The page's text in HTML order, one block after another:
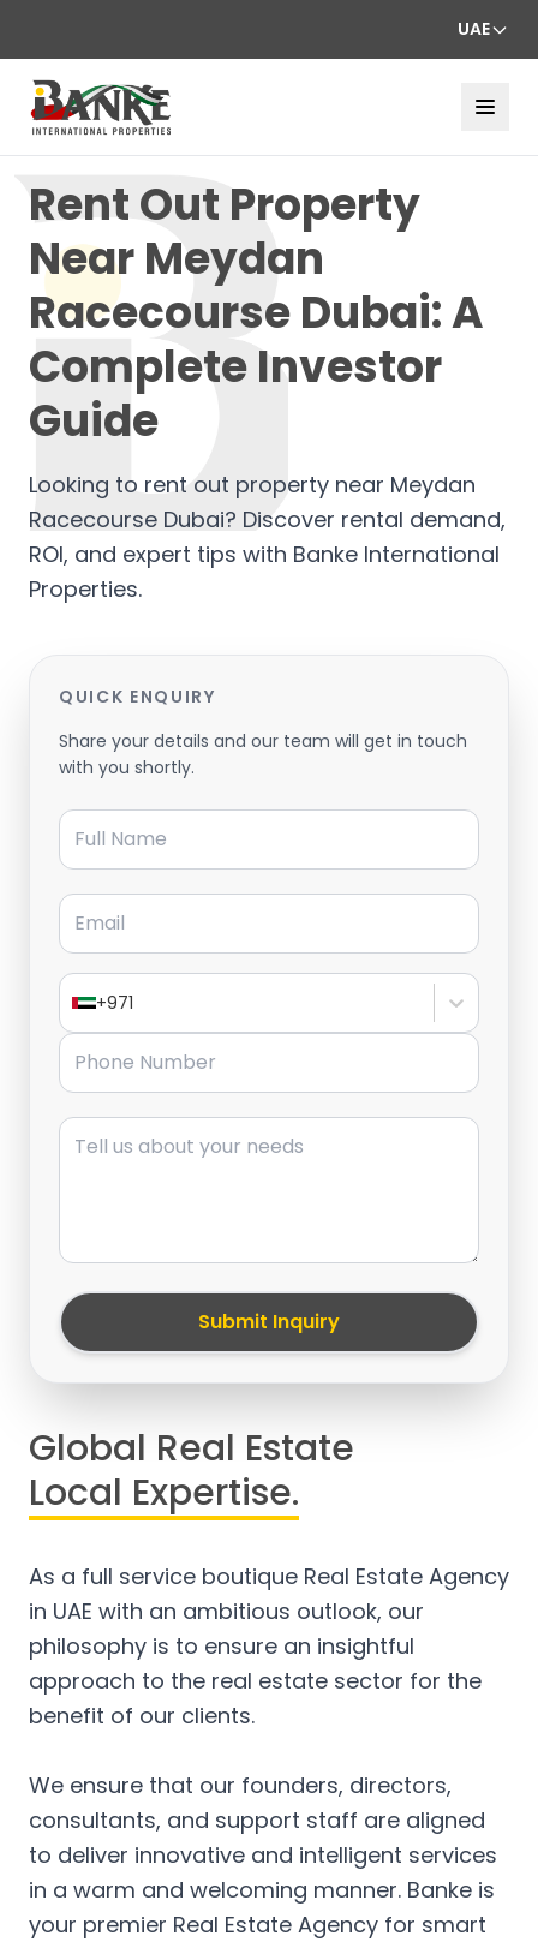
UAE
Rent Out Property
Near Meydan
Racecourse Dubai: A
Complete Investor
Guide
Looking to rent out property near Meydan
Racecourse Dubai? Discover rental demand,
ROI, and expert tips with Banke International
Properties.
QUICK ENQUIRY
Share your details and our team will get in touch
with you shortly.
Full Name
Email
+971
Phone Number
Message
Submit Inquiry
Global Real Estate
Local Expertise.
As a full service boutique Real Estate Agency
in UAE with an ambitious outlook, our
philosophy is to ensure an insightful
approach to the real estate sector for the
benefit of our clients.
We ensure that our founders, directors,
consultants, and support staff are aligned
to deliver innovative and intelligent services
in a warm and welcoming manner. Banke is
your premier Real Estate Agency for smart